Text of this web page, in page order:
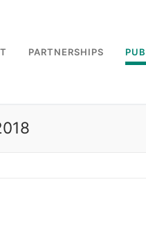
PARTNERSHIPS